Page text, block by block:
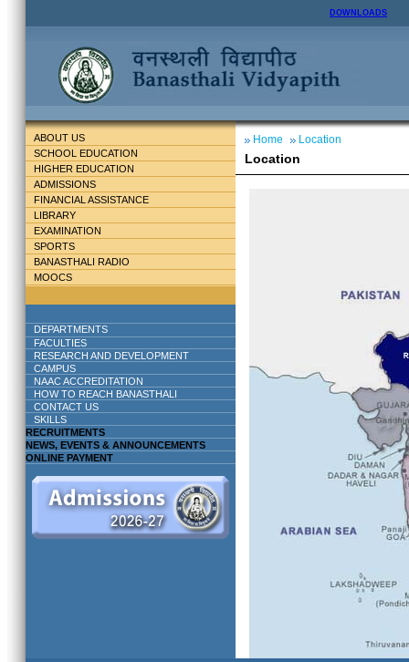
DOWNLOADS
ABOUT US
SCHOOL EDUCATION
HIGHER EDUCATION
ADMISSIONS
FINANCIAL ASSISTANCE
LIBRARY
EXAMINATION
SPORTS
BANASTHALI RADIO
MOOCS
DEPARTMENTS
FACULTIES
RESEARCH AND DEVELOPMENT
CAMPUS
NAAC ACCREDITATION
HOW TO REACH BANASTHALI
CONTACT US
SKILLS
RECRUITMENTS
NEWS, EVENTS & ANNOUNCEMENTS
ONLINE PAYMENT
Home Location
Location